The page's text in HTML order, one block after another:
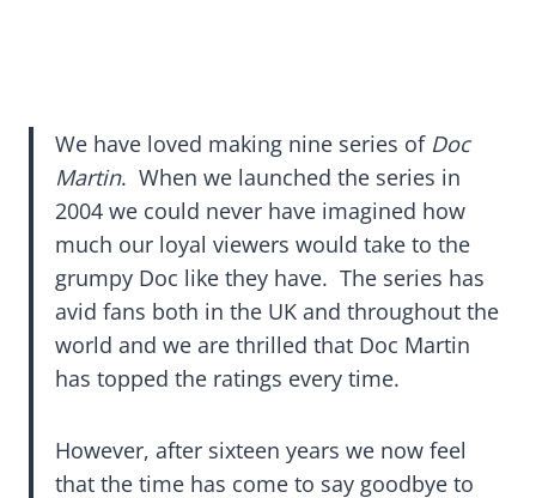
We have loved making nine series of Doc
Martin. When we launched the series in
2004 we could never have imagined how
much our loyal viewers would take to the
grumpy Doc like they have. The series has
avid fans both in the UK and throughout the
world and we are thrilled that Doc Martin
has topped the ratings every time.
However, after sixteen years we now feel
that the time has come to say goodbye to